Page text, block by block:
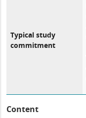
Typical study
commitment
Content